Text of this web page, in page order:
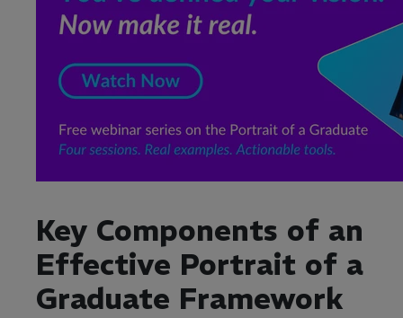
Key Components of an
Effective Portrait of a
Graduate Framework